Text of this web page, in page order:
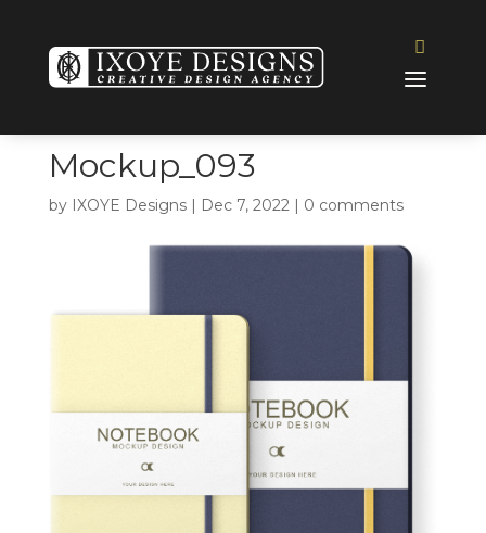
Mockup_093
by IXOYE Designs| Dec 7, 2022| 0 comments